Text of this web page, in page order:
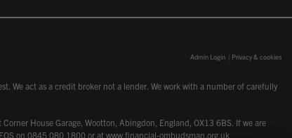
Admin Login | Privacy & cookies
act as a credit broker not a lender. We work with a number of carefully
House Garage, Wootton, Abingdon, England, OX13 6BS. If we are
on 0845 080 1800 or at www.financial-ombudsman.org.uk